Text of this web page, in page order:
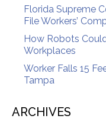
Florida Supreme
File Workers’
How Robots
Workplaces
Worker Falls 15
Tampa
ARCHIVES